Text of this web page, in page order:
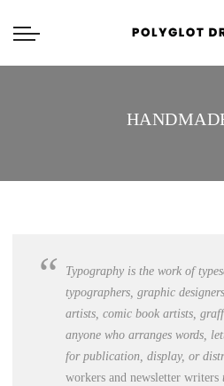
Typography is the work of
typographers, graphic
artists, comic book artists,
anyone who arranges words,
for publication, display, or
workers and newsletter writers